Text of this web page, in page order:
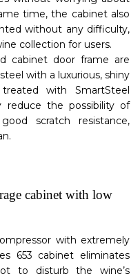
time, the cabinet also
without any difficulty,
collection for users.
cabinet door frame are
with a luxurious, shiny
with SmartSteel
reduce the possibility of
scratch resistance,
cabinet with low
with extremely
653 cabinet eliminates
to disturb the wine’s